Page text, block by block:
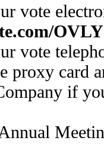
vote
OVLY
vote
proxy card
if